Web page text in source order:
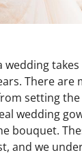
wedding
There are
setting
wedding
bouquet.
and we